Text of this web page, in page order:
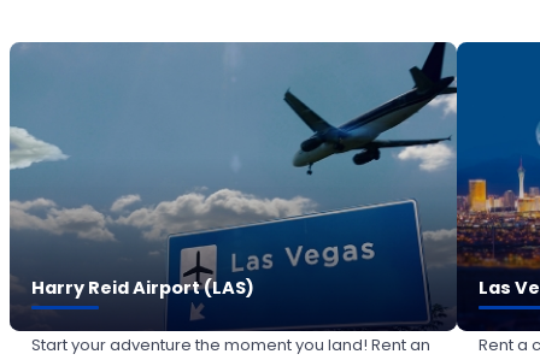
Harry Reid Airport (LAS)
Start your adventure the moment you land! Rent an
Las
Rent a